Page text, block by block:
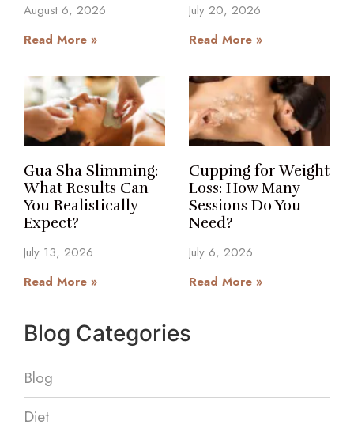
August 6, 2026
Read More »
July 20, 2026
Read More »
Gua Sha Slimming:
What Results Can
You Realistically
Expect?
July 13, 2026
Read More »
Cupping for Weight
Loss: How Many
Sessions Do You
Need?
July 6, 2026
Read More »
Blog Categories
Blog
Diet